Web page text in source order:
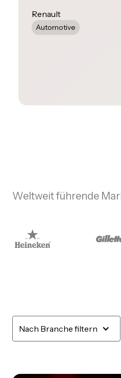
Renault
Automotive
Weltweit führende
Nach Branche filtern